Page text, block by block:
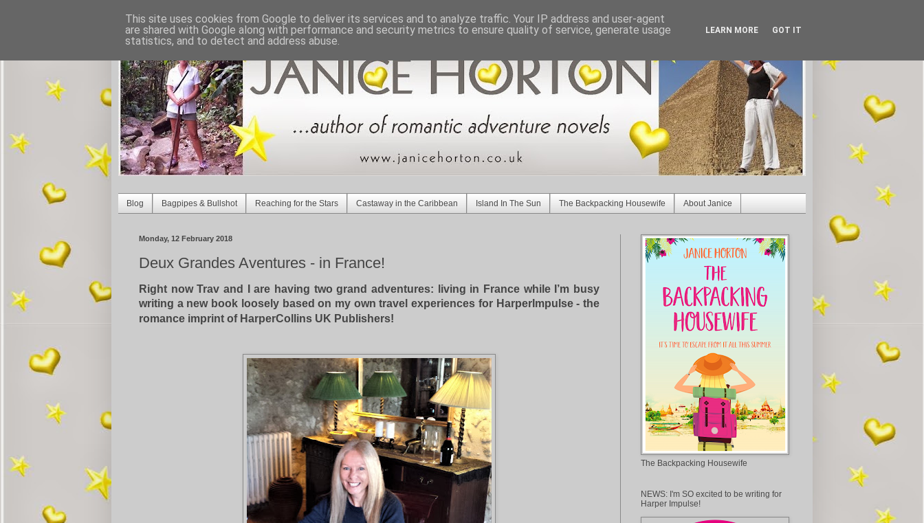
Blog Bagpipes & Bullshot Reaching for the Stars Castaway in the Caribbean Island In The Sun The Backpacking Housewife About Janice
Monday, 12 February 2018
Deux Grandes Aventures - in France!
Right now Trav and I are having two grand adventures: living in France while I’m busy
writing a new book loosely based on my own travel experiences forHarperImpulse - the
romance imprint of HarperCollins UK Publishers!
The Backpacking Housewife
NEWS: I'm SO excited to be writing for
Harper Impulse!
This site uses cookies from Google to deliver its services and to analyze traffic. Your IP address and user-agent
are shared with Google along with performance and security metrics to ensure quality of service, generate usage
statistics, and to detect and address abuse.
LEARN MORE GOT IT